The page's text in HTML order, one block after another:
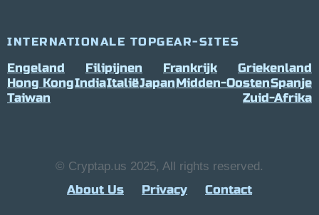
INTERNATIONALE TOPGEAR-SITES
Engeland Filipijnen Frankrijk
Griekenland
Hong KongIndiaItaliëJapanMidden-OostenSpanje
Taiwan
Zuid-Afrika
© Cryptap.us 2025, All rights reserved.
About Us Privacy Contact